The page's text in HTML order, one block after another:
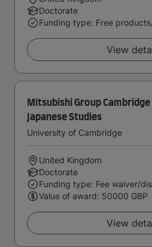
Doctorate
Funding type: Free
View
Mitsubishi Group
Japanese Studies
University of Cambridge
United Kingdom
Doctorate
Funding type: Fee waiver/
Value of award: 50000 GBP
View